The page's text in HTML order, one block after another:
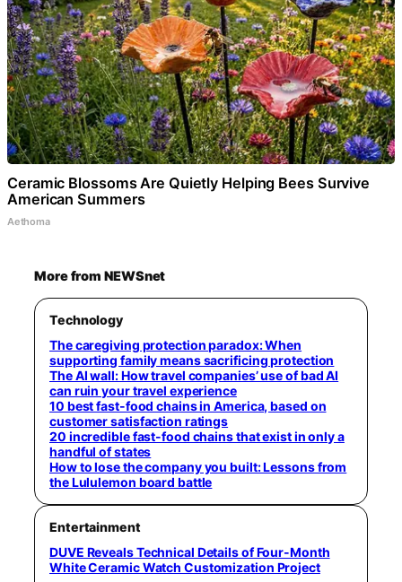
Ceramic Blossoms Are Quietly Helping Bees Survive
American Summers
Aethoma
More from NEWSnet
Technology
The caregiving protection paradox: When
supporting family means sacrificing protection
The AI wall: How travel companies’ use of bad AI
can ruin your travel experience
10 best fast-food chains in America, based on
customer satisfaction ratings
20 incredible fast-food chains that exist in only a
handful of states
How to lose the company you built: Lessons from
the Lululemon board battle
Entertainment
DUVE Reveals Technical Details of Four-Month
White Ceramic Watch Customization Project